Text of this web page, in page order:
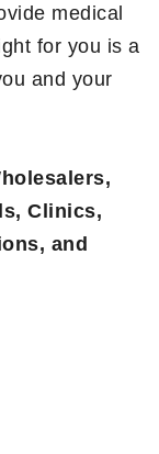
medical
for you is a
and your
Clinics,
and